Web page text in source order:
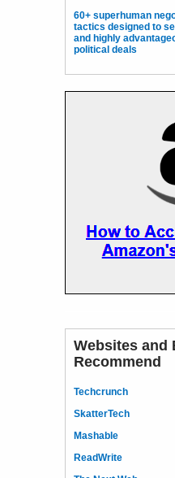
60+ superhuman
tactics designed to
and highly
political deals
Websites and
Recommend
Techcrunch
SkatterTech
Mashable
ReadWrite